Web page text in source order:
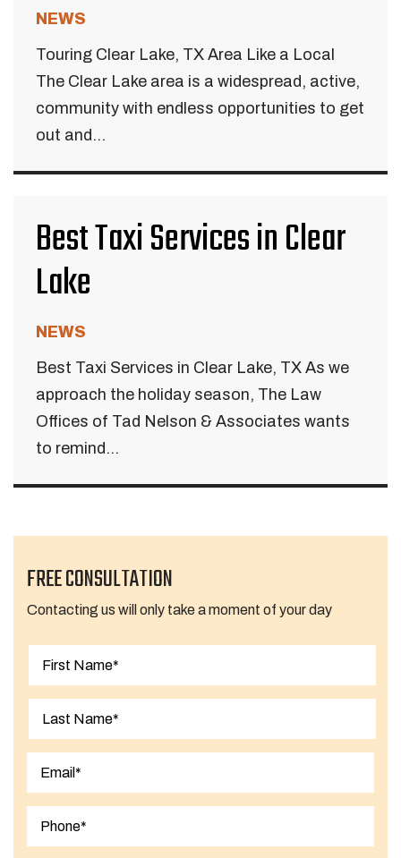
NEWS
Touring Clear Lake, TX Area Like a Local
The Clear Lake area is a widespread, active,
community with endless opportunities to get
out and...
Best Taxi Services in Clear
Lake
NEWS
Best Taxi Services in Clear Lake, TX As we
approach the holiday season, The Law
Offices of Tad Nelson & Associates wants
to remind...
FREE CONSULTATION
Contacting us will only take a moment of your day